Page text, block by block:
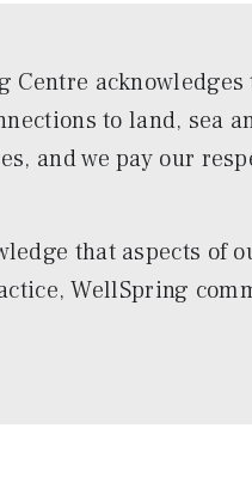
Centre
to land, sea
and we pay our
that aspects of
WellSpring